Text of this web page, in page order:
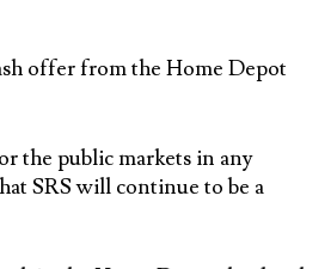
offer from the Home Depot
the public markets in any
SRS will continue to be a